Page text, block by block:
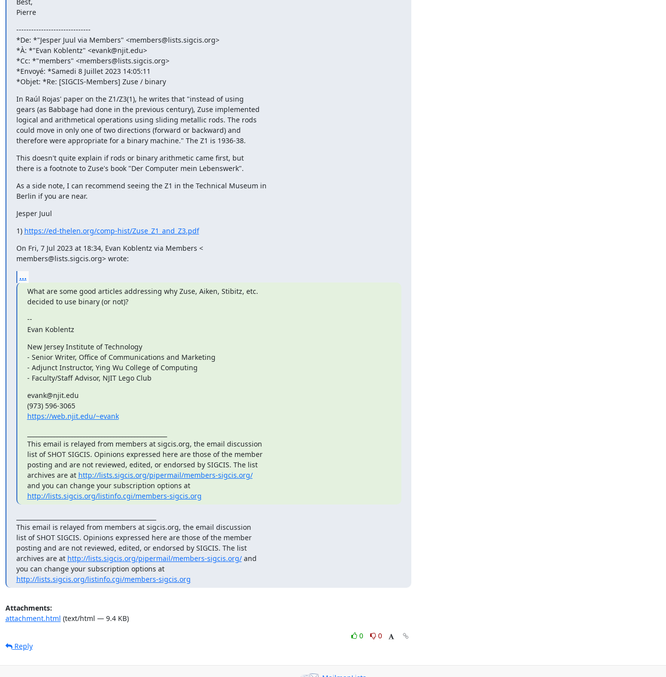
Pierre
------------------------------
*De: *"Jesper Juul via Members" <members@lists.sigcis.org>
*À: *"Evan Koblentz" <evank@njit.edu>
*Cc: *"members" <members@lists.sigcis.org>
*Envoyé: *Samedi 8 Juillet 2023 14:05:11
*Objet: *Re: [SIGCIS-Members] Zuse / binary
In Raúl Rojas' paper on the Z1/Z3(1), he writes that "instead of using
gears (as Babbage had done in the previous century), Zuse implemented
logical and arithmetical operations using sliding metallic rods. The rods
could move in only one of two directions (forward or backward) and
therefore were appropriate for a binary machine." The Z1 is 1936-38.
This doesn't quite explain if rods or binary arithmetic came first, but
there is a footnote to Zuse's book "Der Computer mein Lebenswerk".
As a side note, I can recommend seeing the Z1 in the Technical Museum in
Berlin if you are near.
Jesper Juul
1) https://ed-thelen.org/comp-hist/Zuse_Z1_and_Z3.pdf
On Fri, 7 Jul 2023 at 18:34, Evan Koblentz via Members <
members@lists.sigcis.org> wrote:
...
What are some good articles addressing why Zuse, Aiken, Stibitz, etc.
decided to use binary (or not)?
--
Evan Koblentz
New Jersey Institute of Technology
- Senior Writer, Office of Communications and Marketing
- Adjunct Instructor, Ying Wu College of Computing
- Faculty/Staff Advisor, NJIT Lego Club
evank@njit.edu
(973) 596-3065
https://web.njit.edu/~evank
This email is relayed from members at sigcis.org, the email discussion
list of SHOT SIGCIS. Opinions expressed here are those of the member
posting and are not reviewed, edited, or endorsed by SIGCIS. The list
archives are at http://lists.sigcis.org/pipermail/members-sigcis.org/
and you can change your subscription options at
http://lists.sigcis.org/listinfo.cgi/members-sigcis.org
This email is relayed from members at sigcis.org, the email discussion
list of SHOT SIGCIS. Opinions expressed here are those of the member
posting and are not reviewed, edited, or endorsed by SIGCIS. The list
archives are at http://lists.sigcis.org/pipermail/members-sigcis.org/ and
you can change your subscription options at
http://lists.sigcis.org/listinfo.cgi/members-sigcis.org
Attachments:
attachment.html (text/html — 9.4 KB)
0
0
Reply